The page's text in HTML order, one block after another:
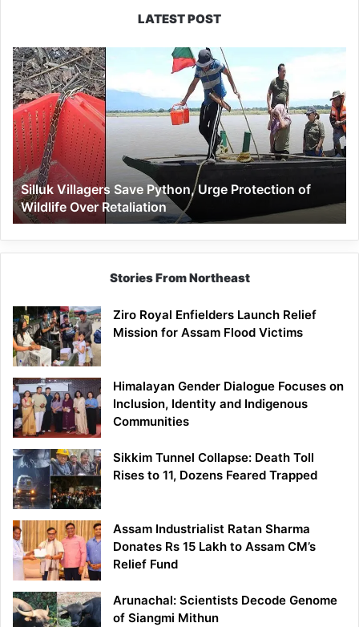
LATEST POST
Silluk
Villagers
Save
Python,
Urge
Protection
of
Wildlife
Over
Retaliation
Silluk Villagers Save Python, Urge Protection of
Wildlife Over Retaliation
Stories From Northeast
Ziro Royal Enfielders Launch Relief
Mission for Assam Flood Victims
Himalayan Gender Dialogue Focuses on
Inclusion, Identity and Indigenous
Communities
Sikkim Tunnel Collapse: Death Toll
Rises to 11, Dozens Feared Trapped
Assam Industrialist Ratan Sharma
Donates Rs 15 Lakh to Assam CM’s
Relief Fund
Arunachal: Scientists Decode Genome
of Siangmi Mithun